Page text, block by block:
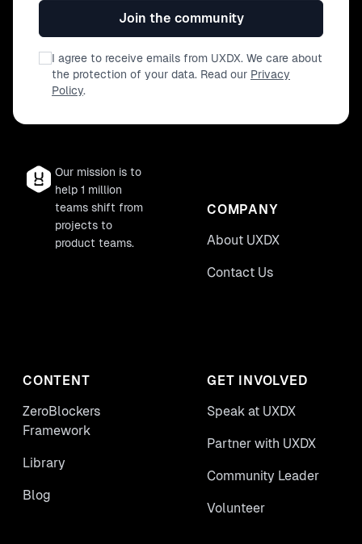
Join the community
I agree to receive emails from UXDX. We care about
the protection of your data. Read our Privacy
Policy.
Our mission is to
help 1 million
teams shift from
projects to
product teams.
COMPANY
About UXDX
Contact Us
CONTENT
ZeroBlockers
Framework
Library
Blog
GET INVOLVED
Speak at UXDX
Partner with UXDX
Community Leader
Volunteer